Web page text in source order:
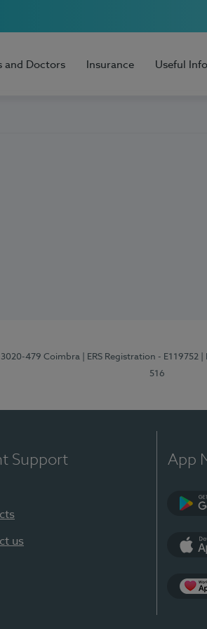
and Doctors Insurance Useful
3020-479 Coimbra | ERS Registration - E119752
516
Support
us
App